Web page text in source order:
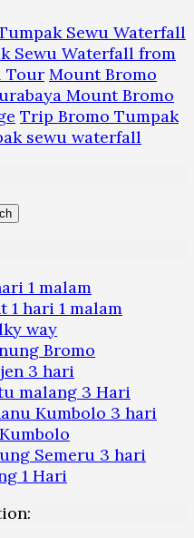
Sewu Waterfall
Sewu Waterfall from
Tour Mount Bromo
Mount Bromo
Trip Bromo Tumpak
sewu waterfall
1 malam
1 hari 1 malam
way
Bromo
3 hari
malang 3 Hari
Kumbolo 3 hari
Semeru 3 hari
1 Hari